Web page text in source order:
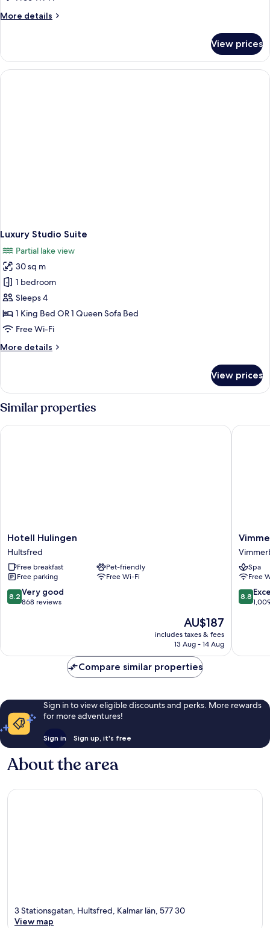
More details
More
Double
Room
View prices
Luxury Studio Suite
Partial lake view
30 sq m
1 bedroom
Sleeps 4
1 King Bed OR 1 Queen Sofa Bed
Free Wi-Fi
More details
More
Studio
Suite
View prices
Similar properties
Hotell
Hulingen
Hultsfred
Hotell Hulingen
Hultsfred
Free breakfast
Pet-friendly
Free parking
Free Wi-Fi
8.2
out
868
8.2 Very good
868 reviews
The
price
is
AU$187
includes taxes & fees
13 Aug - 14 Aug
Hotell Hulingen
Crafted
Spa
Free
8.8
out
reviews
8.8
Compare similar properties
Sign in to view eligible discounts and perks. More rewards
for more adventures!
Sign in Sign up, it's free
About the area
3 Stationsgatan, Hultsfred, Kalmar län, 577 30
View map